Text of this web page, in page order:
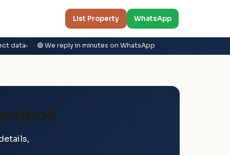
List Property WhatsApp
data 🟢 We reply in minutes on WhatsApp